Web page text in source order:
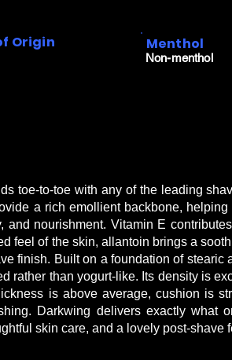
Origin Menthol
Non-menthol
toe-to-toe with any of the leading
a rich emollient backbone,
nourishment. Vitamin E
feel of the skin, allantoin brings a
finish. Built on a foundation of stearic
rather than yogurt-like. Its density is
is above average, cushion is
Darkwing delivers exactly what
skin care, and a lovely post-shave